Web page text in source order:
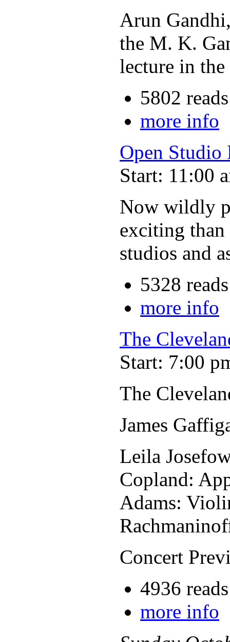
Arun
the M. K.
lecture in
5802 reads
more info
Open Studio
Start: 11:00
Now wildly
exciting than
studios and
5328 reads
more info
The
Start: 7:00
The
James
Leila
Copland:
Adams:
Concert
4936 reads
more info